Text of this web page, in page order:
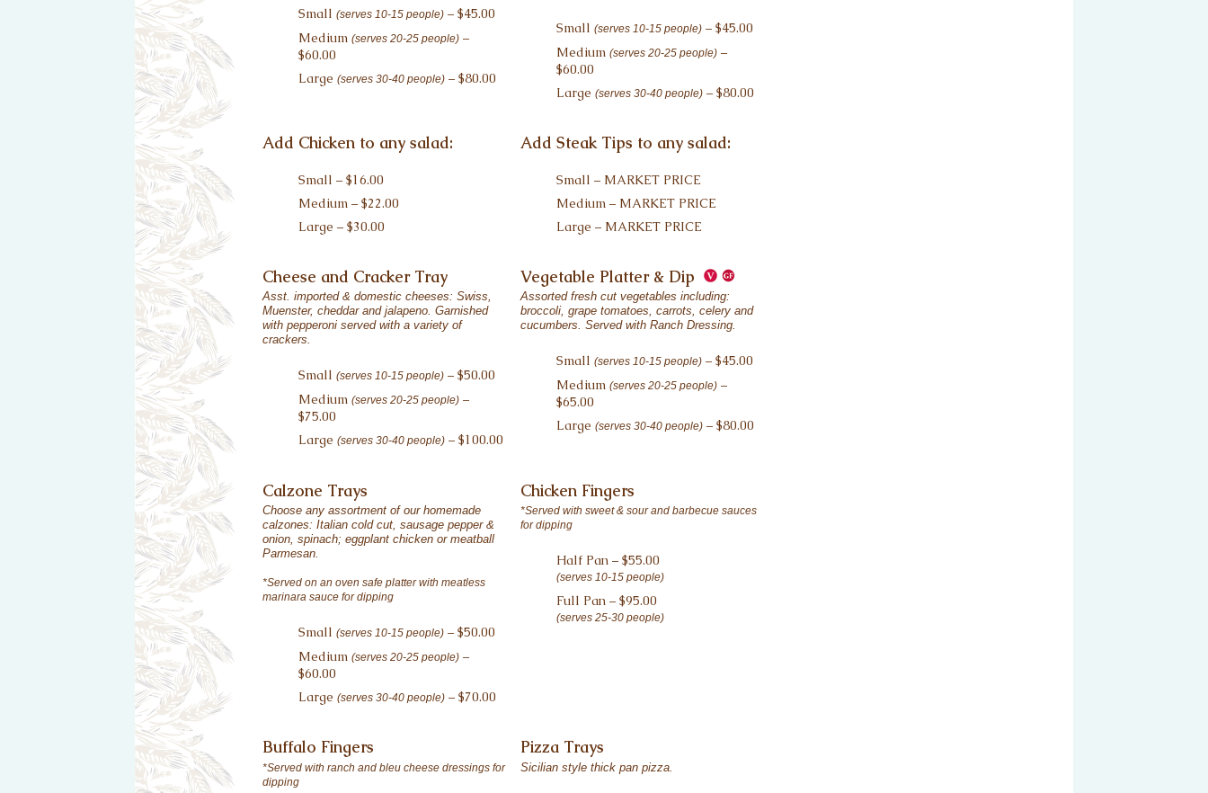
Small (serves 10-15 people) – $45.00
Medium (serves 20-25 people) –
$60.00
Large (serves 30-40 people) – $80.00
Small (serves 10-15 people) – $45.00
Medium (serves 20-25 people) –
$60.00
Large (serves 30-40 people) – $80.00
Add Chicken to any salad:
Small – $16.00
Medium – $22.00
Large – $30.00
Add Steak Tips to any salad:
Small – MARKET PRICE
Medium – MARKET PRICE
Large – MARKET PRICE
Cheese and Cracker Tray
Asst. imported & domestic cheeses: Swiss,
Muenster, cheddar and jalapeno. Garnished
with pepperoni served with a variety of
crackers.
Small (serves 10-15 people) – $50.00
Medium (serves 20-25 people) –
$75.00
Large (serves 30-40 people) – $100.00
Vegetable Platter & Dip
Assorted fresh cut vegetables including:
broccoli, grape tomatoes, carrots, celery and
cucumbers. Served with Ranch Dressing.
Small (serves 10-15 people) – $45.00
Medium (serves 20-25 people) –
$65.00
Large (serves 30-40 people) – $80.00
Calzone Trays
Choose any assortment of our homemade
calzones: Italian cold cut, sausage pepper &
onion, spinach; eggplant chicken or meatball
Parmesan.
*Served on an oven safe platter with meatless
marinara sauce for dipping
Small (serves 10-15 people) – $50.00
Medium (serves 20-25 people) –
$60.00
Large (serves 30-40 people) – $70.00
Chicken Fingers
*Served with sweet & sour and barbecue sauces
for dipping
Half Pan – $55.00
(serves 10-15 people)
Full Pan – $95.00
(serves 25-30 people)
Buffalo Fingers
*Served with ranch and bleu cheese dressings for
dipping
Pizza Trays
Sicilian style thick pan pizza.